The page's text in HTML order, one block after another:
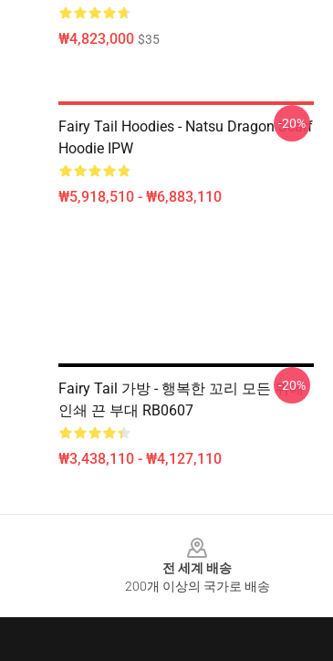
₩4,823,000 $35
Fairy Tail Hoodies - Natsu Dragon Scarf
Hoodie IPW
₩5,918,510 - ₩6,883,110
-20%
Fairy Tail 가방 - 행복한 꼬리 모든 위에
인쇄 끈 부대 RB0607
₩3,438,110 - ₩4,127,110
-20%
전 세계 배송
200개 이상의 국가로 배송